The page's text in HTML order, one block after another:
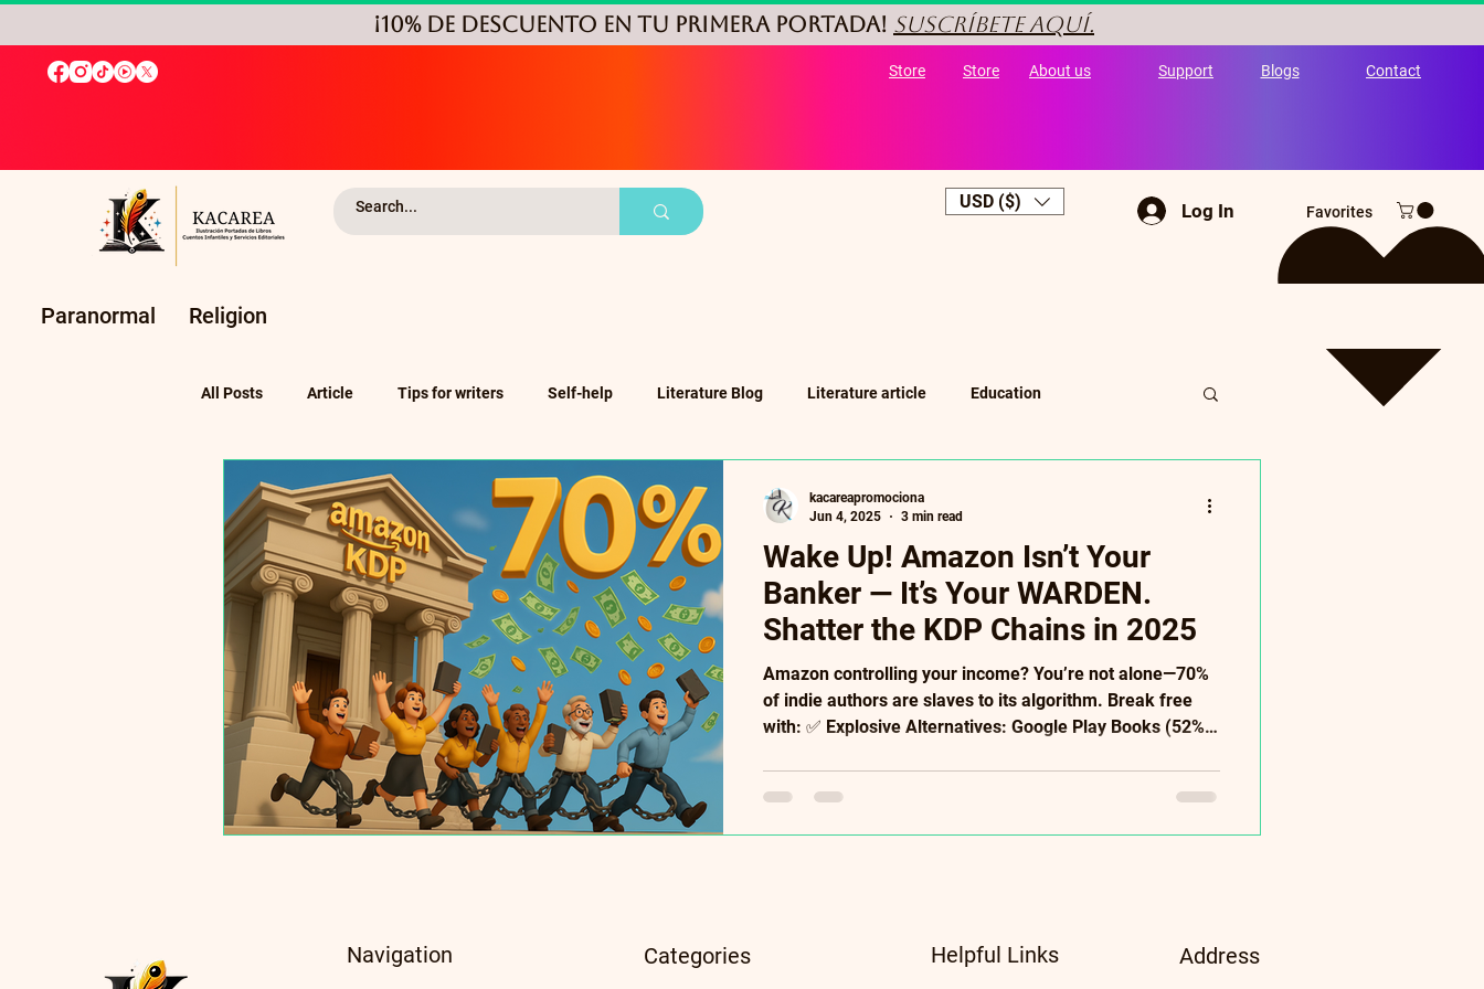
¡10% de DESCUENTO en tu primera portada! Suscríbete aquí.
Store Store About us Support Blogs Contact
USD ($) Log In Favorites
Paranormal Religion
All Posts Article Tips for writers Self-help Literature Blog Literature article Education
Self-Publishing and Independent Pub
Wake Up! Amazon Isn’t Your
Banker — It’s Your WARDEN.
Shatter the KDP Chains in 2025
Amazon controlling your income? You’re not alone—70%
of indie authors are slaves to its algorithm. Break free
with: ✅ Explosive Alternatives: Google Play Books (52%
Literary NFTs ($10k case studies). ✅ Power Moves:
Convert readers into paying patrons → ditch Amazon’s
kacareapromociona
Jun 4, 2025
3 min read
Navigation Categories Helpful Links Address